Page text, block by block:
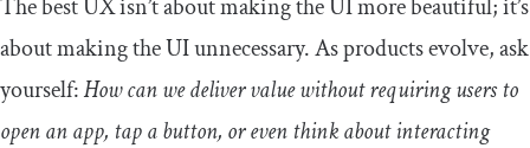
The best UX isn’t about making the UI more beautiful; it’s
about making the UI unnecessary. As products evolve, ask
yourself:How can we deliver value without requiring users to
open an app, tap a button, or even think about interacting